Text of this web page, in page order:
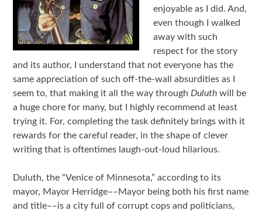
enjoyable as I did. And,
even though I walked
away with such
respect for the story
and its author, I understand that not everyone has the
same appreciation of such off-the-wall absurdities as I
seem to, that making it all the way through Duluth will be
a huge chore for many, but I highly recommend at least
trying it. For, completing the task definitely brings with it
rewards for the careful reader, in the shape of clever
writing that is oftentimes laugh-out-loud hilarious.
Duluth, the “Venice of Minnesota,” according to its
mayor, Mayor Herridge––Mayor being both his first name
and title––is a city full of corrupt cops and politicians,